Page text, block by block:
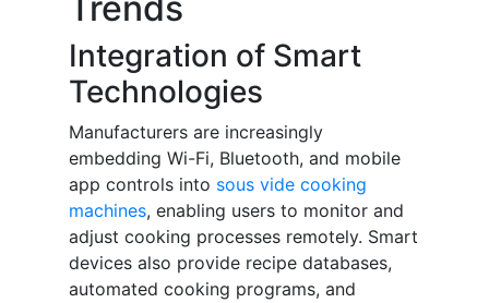
Trends
Integration of Smart
Technologies
Manufacturers are increasingly
embedding Wi-Fi, Bluetooth, and mobile
app controls into sous vide cooking
machines, enabling users to monitor and
adjust cooking processes remotely. Smart
devices also provide recipe databases,
automated cooking programs, and